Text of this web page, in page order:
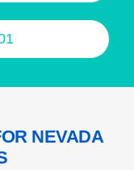
NEVADA